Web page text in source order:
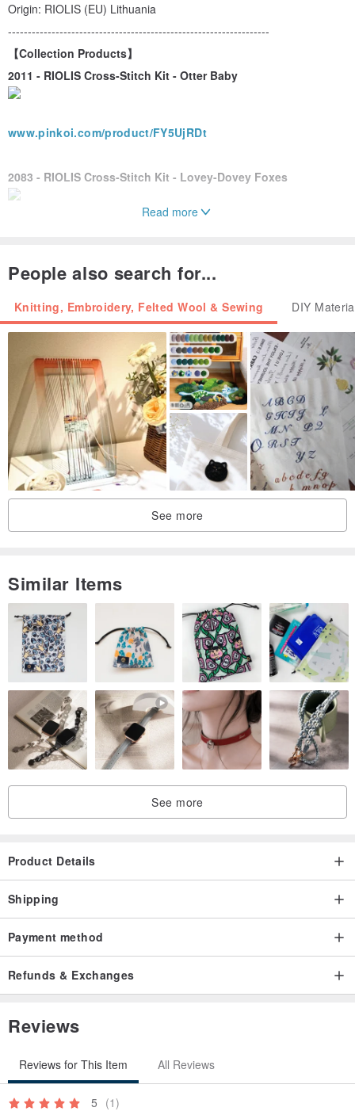
Origin: RIOLIS (EU) Lithuania
------------------------------------------------------------------
【Collection Products】
2011 - RIOLIS Cross-Stitch Kit - Otter Baby
www.pinkoi.com/product/FY5UjRDt
2083 - RIOLIS Cross-Stitch Kit - Lovey-Dovey Foxes
【Little Notes for Your Kit】
☆ The embroidery threads included in the kit are sufficient, but
please use them mindfully without waste.
☆ The wool thread is single-stranded and does not require splitting.
When the instructions indicate 2 strands are needed, please cut
two lengths to use together.
☆ The size 25 embroidery thread is composed of 6 strands twisted
together. When the instructions indicate 2 strands are needed,
please draw out two of these strands for use.
------------------------------------------------------------------
As we sell through both online and physical channels concurrently,
please kindly inquire about stock availability before placing your
Read more
People also search for...
Knitting, Embroidery, Felted Wool & Sewing DIY
See more
Similar Items
See more
Product Details
Shipping
Payment method
Refunds & Exchanges
Reviews
Reviews for This Item All Reviews
5 (1)